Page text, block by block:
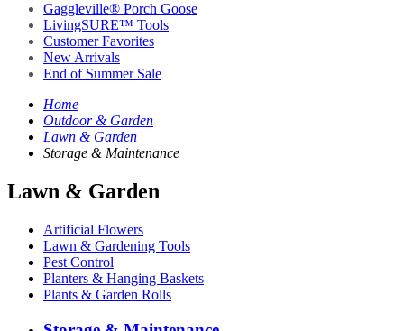
Gaggleville® Porch Goose
LivingSURE™ Tools
Customer Favorites
New Arrivals
End of Summer Sale
Home
Outdoor & Garden
Lawn & Garden
Storage & Maintenance
Lawn & Garden
Artificial Flowers
Lawn & Gardening Tools
Pest Control
Planters & Hanging Baskets
Plants & Garden Rolls